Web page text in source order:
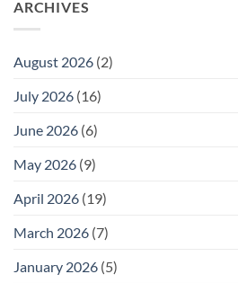
ARCHIVES
August 2026 (2)
July 2026 (16)
June 2026 (6)
May 2026 (9)
April 2026 (19)
March 2026 (7)
January 2026 (5)